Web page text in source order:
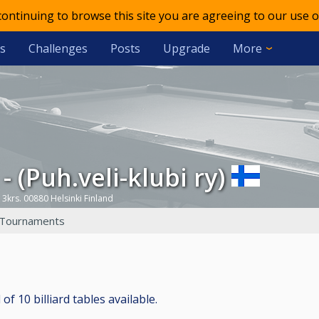
to browse this site you are agreeing to our use
Challenges Posts Upgrade More
- (Puh.veli-klubi ry)
00880 Helsinki Finland
10 billiard tables available.